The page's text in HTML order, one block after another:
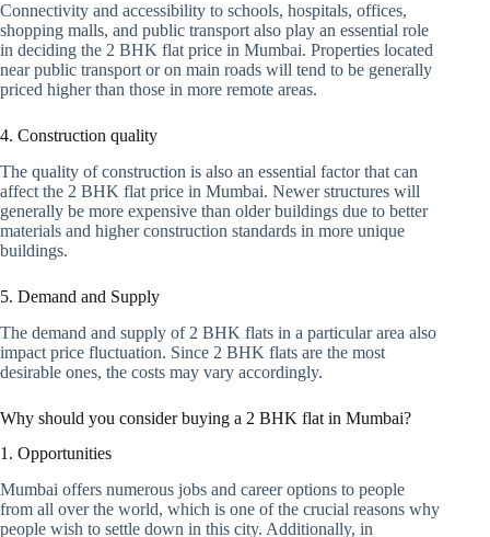
Connectivity and accessibility to schools, hospitals, offices,
shopping malls, and public transport also play an essential role
in deciding the 2 BHK flat price in Mumbai. Properties located
near public transport or on main roads will tend to be generally
priced higher than those in more remote areas.
4. Construction quality
The quality of construction is also an essential factor that can
affect the 2 BHK flat price in Mumbai. Newer structures will
generally be more expensive than older buildings due to better
materials and higher construction standards in more unique
buildings.
5. Demand and Supply
The demand and supply of 2 BHK flats in a particular area also
impact price fluctuation. Since 2 BHK flats are the most
desirable ones, the costs may vary accordingly.
Why should you consider buying a 2 BHK flat in Mumbai?
1. Opportunities
Mumbai offers numerous jobs and career options to people
from all over the world, which is one of the crucial reasons why
people wish to settle down in this city. Additionally, in